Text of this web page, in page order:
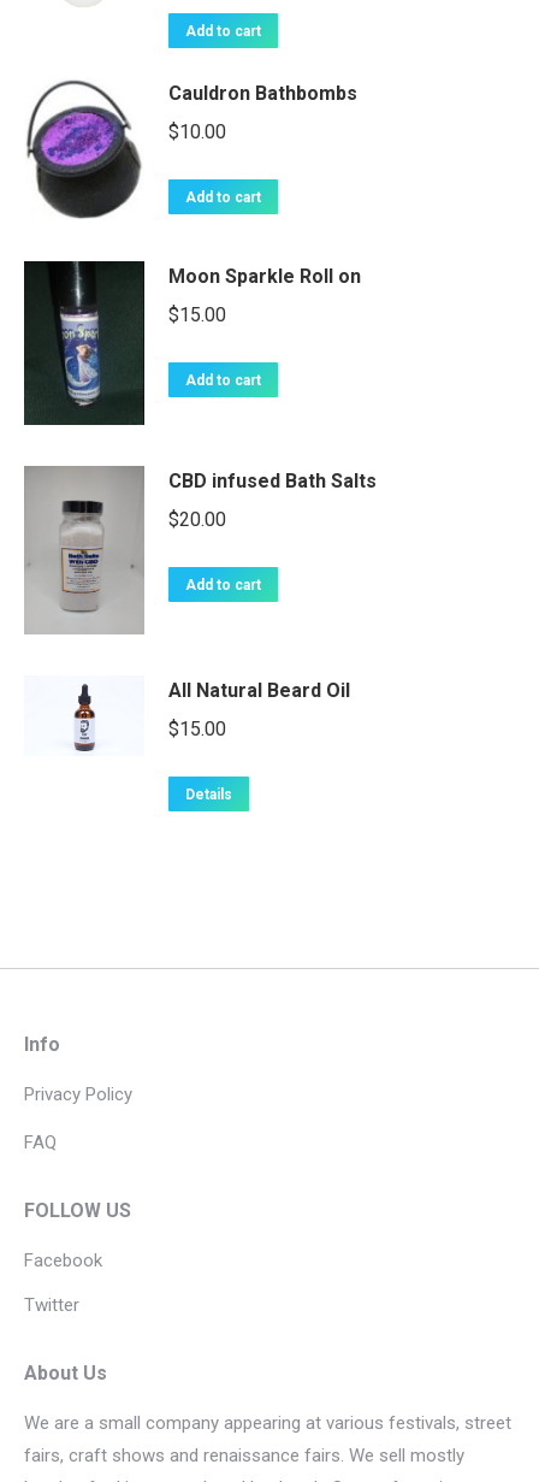
Add to cart
Cauldron Bathbombs
$10.00
Add to cart
Moon Sparkle Roll on
$15.00
Add to cart
CBD infused Bath Salts
$20.00
Add to cart
All Natural Beard Oil
$15.00
Details
Info
Privacy Policy
FAQ
FOLLOW US
Facebook
Twitter
About Us
We are a small company appearing at various festivals, street
fairs, craft shows and renaissance fairs. We sell mostly